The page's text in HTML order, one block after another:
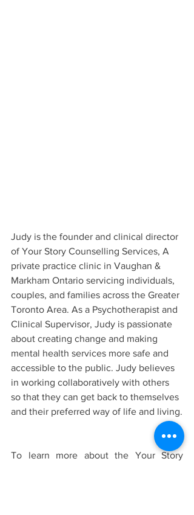
Judy is the founder and clinical director
of Your Story Counselling Services, A
private practice clinic in Vaughan &
Markham Ontario servicing individuals,
couples, and families across the Greater
Toronto Area. As a Psychotherapist and
Clinical Supervisor, Judy is passionate
about creating change and making
mental health services more safe and
accessible to the public. Judy believes
in working collaboratively with others
so that they can get back to themselves
and their preferred way of life and living.
To learn more about the Your Story